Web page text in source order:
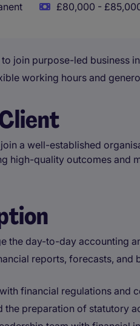
£80,000 -
join purpose-led business
working hours and
a well-established
high-quality outcomes and
the day-to-day accounting
reports, forecasts,
financial regulations and
the preparation of statutory